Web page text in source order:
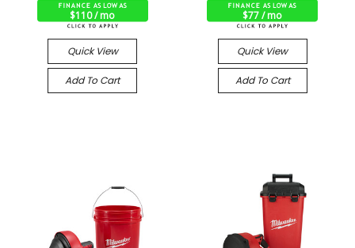
$110 / mo
Quick View
Add To Cart
$77 / mo
Quick View
Add To Cart